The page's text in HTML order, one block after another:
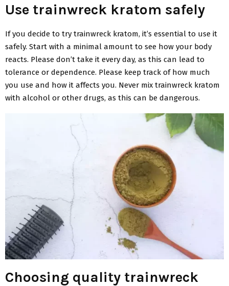
Use trainwreck kratom safely
If you decide to try trainwreck kratom, it’s essential to use it
safely. Start with a minimal amount to see how your body
reacts. Please don’t take it every day, as this can lead to
tolerance or dependence. Please keep track of how much
you use and how it affects you. Never mix trainwreck kratom
with alcohol or other drugs, as this can be dangerous.
Choosing quality trainwreck